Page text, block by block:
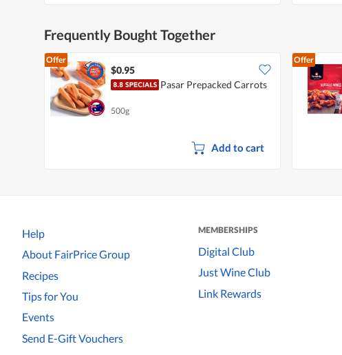
Frequently Bought Together
Offer
$0.95
Pasar Prepacked Carrots
500g
Add to cart
Offer
Help
About FairPrice Group
Recipes
Tips for You
Events
Send E-Gift Vouchers
MEMBERSHIPS
Digital Club
Just Wine Club
Link Rewards